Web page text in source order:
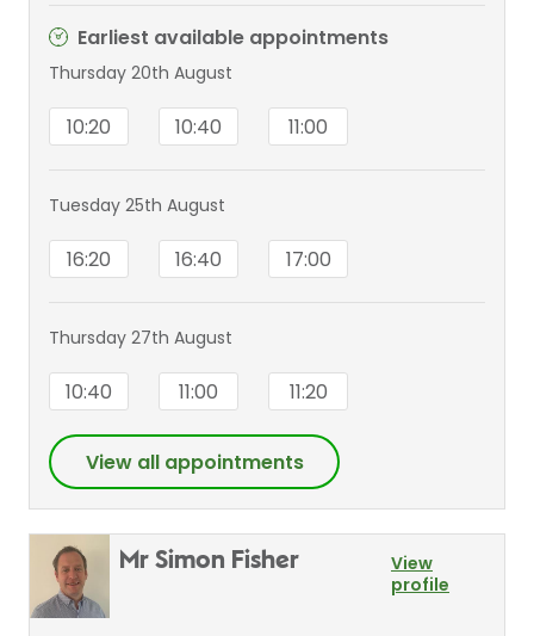
Earliest available appointments
Thursday 20th August
10:20 10:40 11:00
Tuesday 25th August
16:20 16:40 17:00
Thursday 27th August
10:40 11:00 11:20
View all appointments
Mr Simon Fisher
View
profile